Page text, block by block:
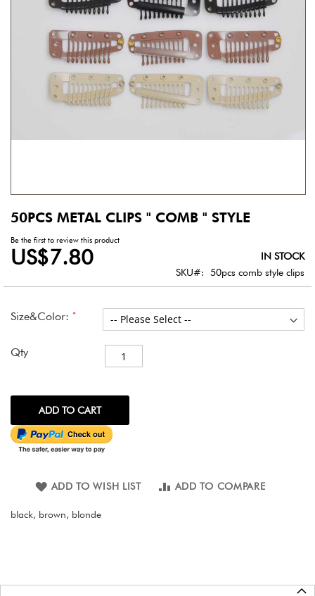
50PCS METAL CLIPS " COMB " STYLE
Be the first to review this product
US$7.80
IN STOCK
SKU
50pcs comb style clips
Size&Color:
Qty
ADD TO CART
ADD TO WISH LIST ADD TO COMPARE
black, brown, blonde
Skip
the
beginning
the
gallery